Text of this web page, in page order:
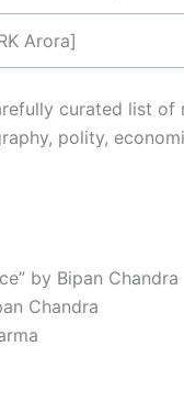
Arora]
curated list
polity,
by Bipan Chandra
Chandra